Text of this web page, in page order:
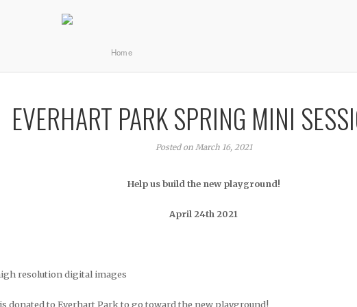
Home
EVERHART PARK SPRING MINI
Posted on March 16, 2021
Help us build the new playground!
April 24th 2021
resolution digital images
donated to Everhart Park to go toward the new playground!